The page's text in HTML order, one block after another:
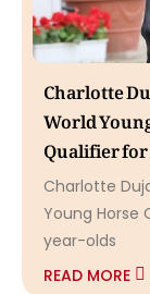
Charlotte
World
Qualifier
Charlotte
Young
year-olds
READ MORE